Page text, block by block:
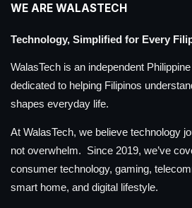
WE ARE WALASTECH
Technology, Simplified for Every
WalasTech is an independent
dedicated to helping Filipinos
shapes everyday life.
At WalasTech, we believe technology
not overwhelm. Since 2019, we’ve
consumer technology, gaming,
smart home, and digital lifestyle.